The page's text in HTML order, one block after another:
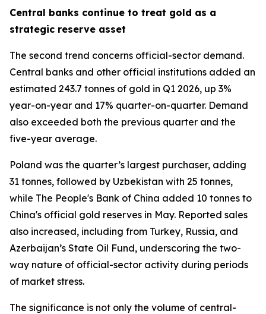
Central banks continue to treat gold as a
strategic reserve asset
The second trend concerns official-sector demand.
Central banks and other official institutions added an
estimated 243.7 tonnes of gold in Q1 2026, up 3%
year-on-year and 17% quarter-on-quarter. Demand
also exceeded both the previous quarter and the
five-year average.
Poland was the quarter’s largest purchaser, adding
31 tonnes, followed by Uzbekistan with 25 tonnes,
while The People's Bank of China added 10 tonnes to
China's official gold reserves in May. Reported sales
also increased, including from Turkey, Russia, and
Azerbaijan’s State Oil Fund, underscoring the two-
way nature of official-sector activity during periods
of market stress.
The significance is not only the volume of central-